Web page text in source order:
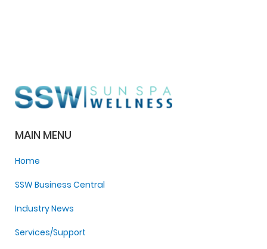
MAIN MENU
Home
SSW Business Central
Industry News
Services/Support